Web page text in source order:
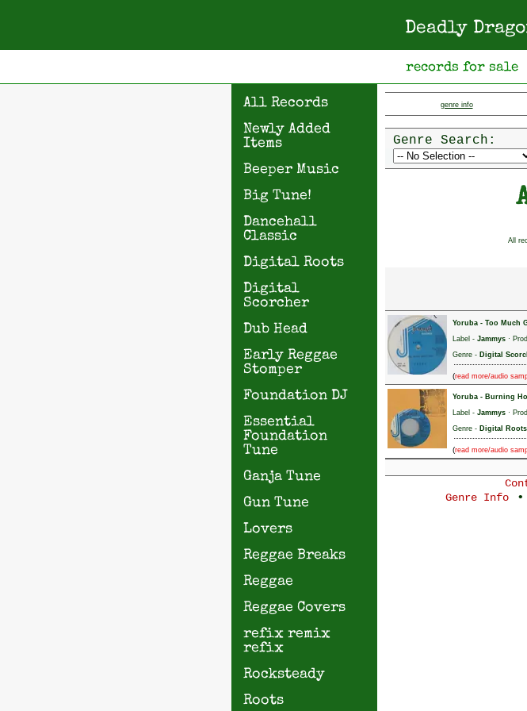
Deadly
records for sale
All Records
Newly Added
Items
Beeper Music
Big Tune!
Dancehall
Classic
Digital Roots
Digital
Scorcher
Dub Head
Early Reggae
Stomper
Foundation DJ
Essential
Foundation
Tune
Ganja Tune
Gun Tune
Lovers
Reggae Breaks
Reggae
Reggae Covers
refix remix
refix
Rocksteady
Roots
genre info
Genre Search:
All
Yoruba - Too Much
Label - Jammys ·
Genre - Digital
(read more/audio
Yoruba - Burning
Label - Jammys ·
Genre - Digital Roots
(read more/audio
Genre Info •